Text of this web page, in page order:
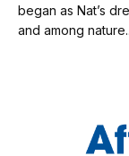
began as Nat’s
and among